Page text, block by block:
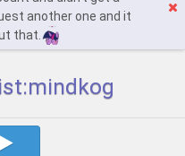
another one and it
that.